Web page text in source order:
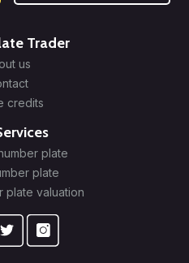
Trader
us
credits
plate
plate
plate valuation